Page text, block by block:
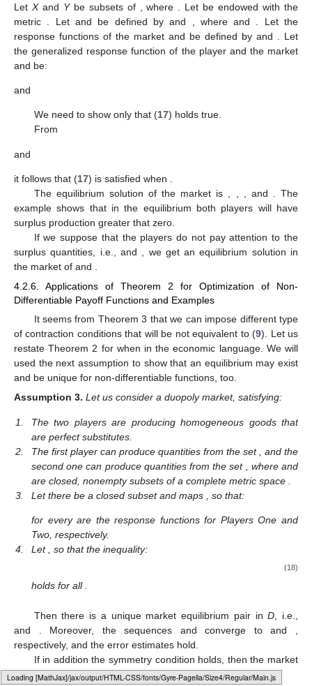
Loading web-font Gyre-Pagella/Size4/Regular
Let Xand Ybe subsets of , where . Let be endowed with the
metric
. Let and be defined byand , whereand
. Let the
response functions of the market and be defined by and
. Let
the generalized response function of the player and the market
and be:
and
We need to show only that (17) holds true.
From
and
it follows that (17) is satisfied when
The equilibrium solution of the market is
, and
. The
example shows that in the equilibrium both players will have
surplus production greater that zero.
If we suppose that the players do not pay attention to the
surplus quantities, i.e., and
, we get an equilibrium solution in
the market of and
4.2.6. Applications of Theorem 2 for Optimization of Non-
Differentiable Payoff Functions and Examples
It seems from Theorem 3 that we can impose different type
of contraction conditions that will be not equivalent to (9). Let us
restate Theorem 2 for when in the economic language. We will
used the next assumption to show that an equilibrium may exist
and be unique for non-differentiable functions, too.
Assumption 3. Let us consider a duopoly market, satisfying:
1.
The two players are producing homogeneous goods that
are perfect substitutes.
2.
The first player can produce quantities from the set
, and the
second one can produce quantities from the set
, whereand
are closed, nonempty subsets of a complete metric space
3.
Let there be a closed subsetand maps , so that:
for everyare the response functions for Players One and
Two, respectively.
4.
Let , so that the inequality:
(18)
holds for all
Then there is a unique market equilibrium pair inD , i.e.,
and
. Moreover, the sequences andconverge toand
respectively, and the error estimates hold.
If in addition the symmetry condition holds, then the market
equilibrium pairsatisfies.